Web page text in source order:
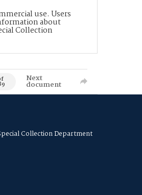
use. Users
about
Collection
Next
document
Collection Department